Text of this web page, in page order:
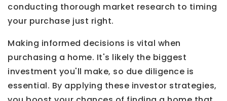
conducting thorough market research to timing
your purchase just right.
Making informed decisions is vital when
purchasing a home. It's likely the biggest
investment you'll make, so due diligence is
essential. By applying these investor strategies,